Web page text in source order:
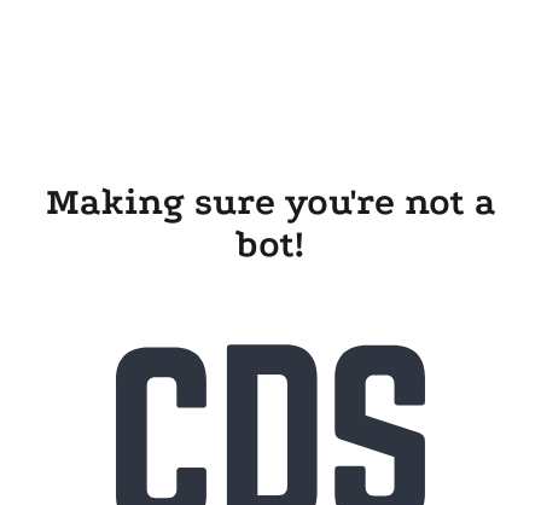
Making sure you're not a
bot!